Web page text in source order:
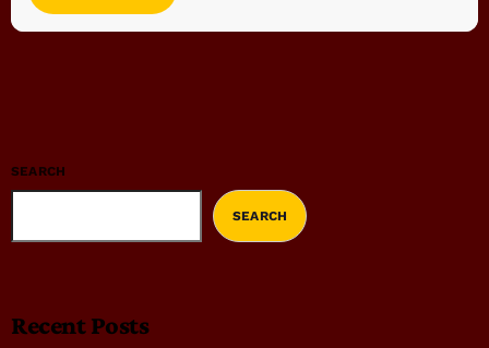
SEARCH
SEARCH
Recent Posts